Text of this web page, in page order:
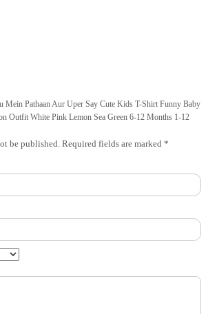
Mein Pathaan Aur Uper Say Cute Kids T-Shirt Funny Baby
Outfit White Pink Lemon Sea Green 6-12 Months 1-12
be published. Required fields are marked *